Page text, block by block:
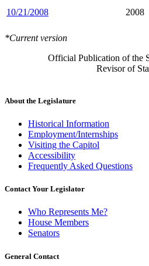
10/21/2008 2008
*Current version
Official Publication of the
Revisor of
About the Legislature
Historical Information
Employment/Internships
Visiting the Capitol
Accessibility
Frequently Asked Questions
Contact Your Legislator
Who Represents Me?
House Members
Senators
General Contact